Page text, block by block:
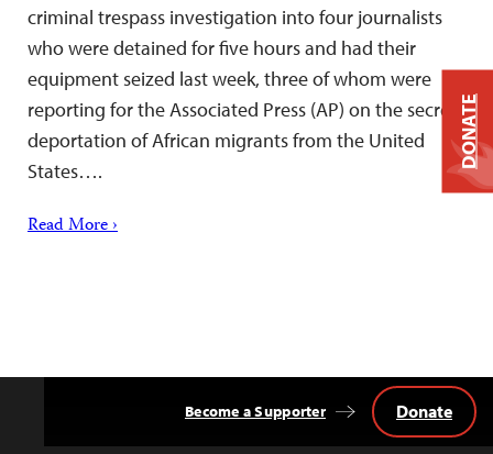
criminal trespass investigation into four journalists
who were detained for five hours and had their
equipment seized last week, three of whom were
reporting for the Associated Press (AP) on the secret
deportation of African migrants from the United
States….
Read More ›
Become a Supporter Donate
DONATE